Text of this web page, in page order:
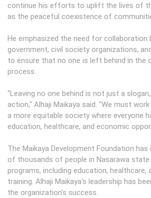
continue his efforts to uplift the lives of
as the peaceful coexistence of
He emphasized the need for collaboration
government, civil society organizations,
to ensure that no one is left behind in the
process.
"Leaving no one behind is not just a
action," Alhaji Maikaya said. "We must
a more equitable society where everyone
education, healthcare, and economic
The Maikaya Development Foundation
of thousands of people in Nasarawa state
programs, including education, healthcare,
training. Alhaji Maikaya's leadership has
the organization's success.